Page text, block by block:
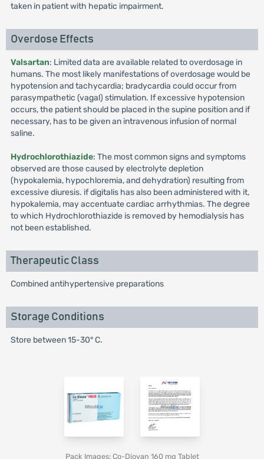
taken in patient with hepatic impairment.
Overdose Effects
Valsartan: Limited data are available related to overdosage in
humans. The most likely manifestations of overdosage would be
hypotension and tachycardia; bradycardia could occur from
parasympathetic (vagal) stimulation. If excessive hypotension
occurs, the patient should be placed in the supine position and if
necessary, has to be given an intravenous infusion of normal
saline.
Hydrochlorothiazide: The most common signs and symptoms
observed are those caused by electrolyte depletion
(hypokalemia, hypochloremia, and dehydration) resulting from
excessive diuresis. if digitalis has also been administered with it,
hypokalemia, may accentuate cardiac arrhythmias. The degree
to which Hydrochlorothiazide is removed by hemodialysis has
not been established.
Therapeutic Class
Combined antihypertensive preparations
Storage Conditions
Store between 15-30° C.
Pack Images: Co-Diovan 160 mg Tablet